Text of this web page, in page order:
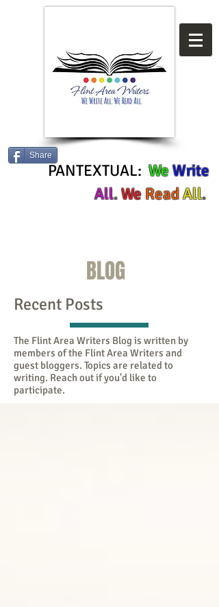
Share
PANTEXTUAL: WeWrite
All.We ReadAll.
BLOG
Recent Posts
The Flint Area Writers Blog is written by
members of the Flint Area Writers and
guest bloggers. Topics are related to
writing. Reach out if you'd like to
participate.